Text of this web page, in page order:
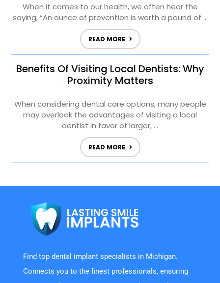
When it comes to our health, we often hear the
saying, “An ounce of prevention is worth a pound of ...
READ MORE
Benefits Of Visiting Local Dentists: Why
Proximity Matters
When considering dental care options, many people
may overlook the advantages of visiting a local
dentist in favor of larger, ...
READ MORE
Find top dental implant specialists in Michigan.
Connects you to the finest professionals, ensuring